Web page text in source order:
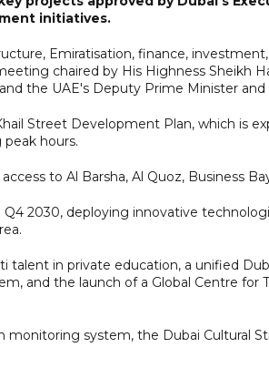
initiatives.
Emiratisation, finance,
chaired by His Highness Sheikh
the UAE's Deputy Prime Minister
Street Development Plan, which is
hours.
to Al Barsha, Al Quoz, Business
2030, deploying innovative
talent in private education, a unified
and the launch of a Global Centre for
system, the Dubai Cultural